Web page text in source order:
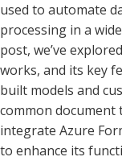
used to automate
processing in a
post, we’ve
works, and its key
built models and
common document
integrate Azure
to enhance its